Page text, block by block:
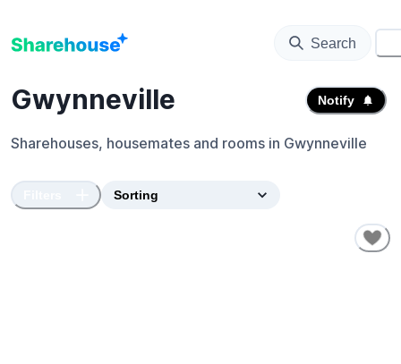
Search
Gwynneville Notify
Sharehouses, housemates and rooms in Gwynneville